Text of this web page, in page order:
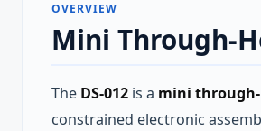
OVERVIEW
Mini Through-
The DS-012 is a mini
constrained electronic